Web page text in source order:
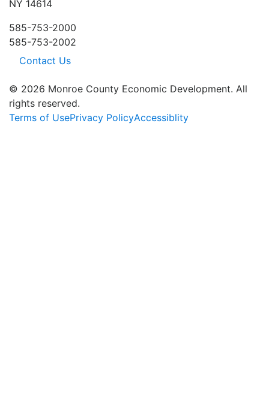
NY 14614
585-753-2000
585-753-2002
Contact Us
© 2026 Monroe County Economic Development. All
rights reserved.
Terms of UsePrivacy PolicyAccessiblity